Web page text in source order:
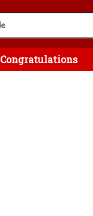
Congratulations